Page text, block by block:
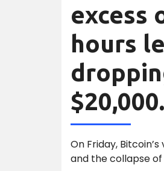
excess
hours
$20,000.
On Friday,
and the collapse